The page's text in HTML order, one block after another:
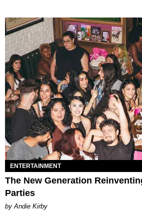
ENTERTAINMENT
The New Generation
Parties
by Andie Kirby